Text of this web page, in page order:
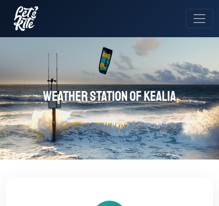
Weather station of Kealia